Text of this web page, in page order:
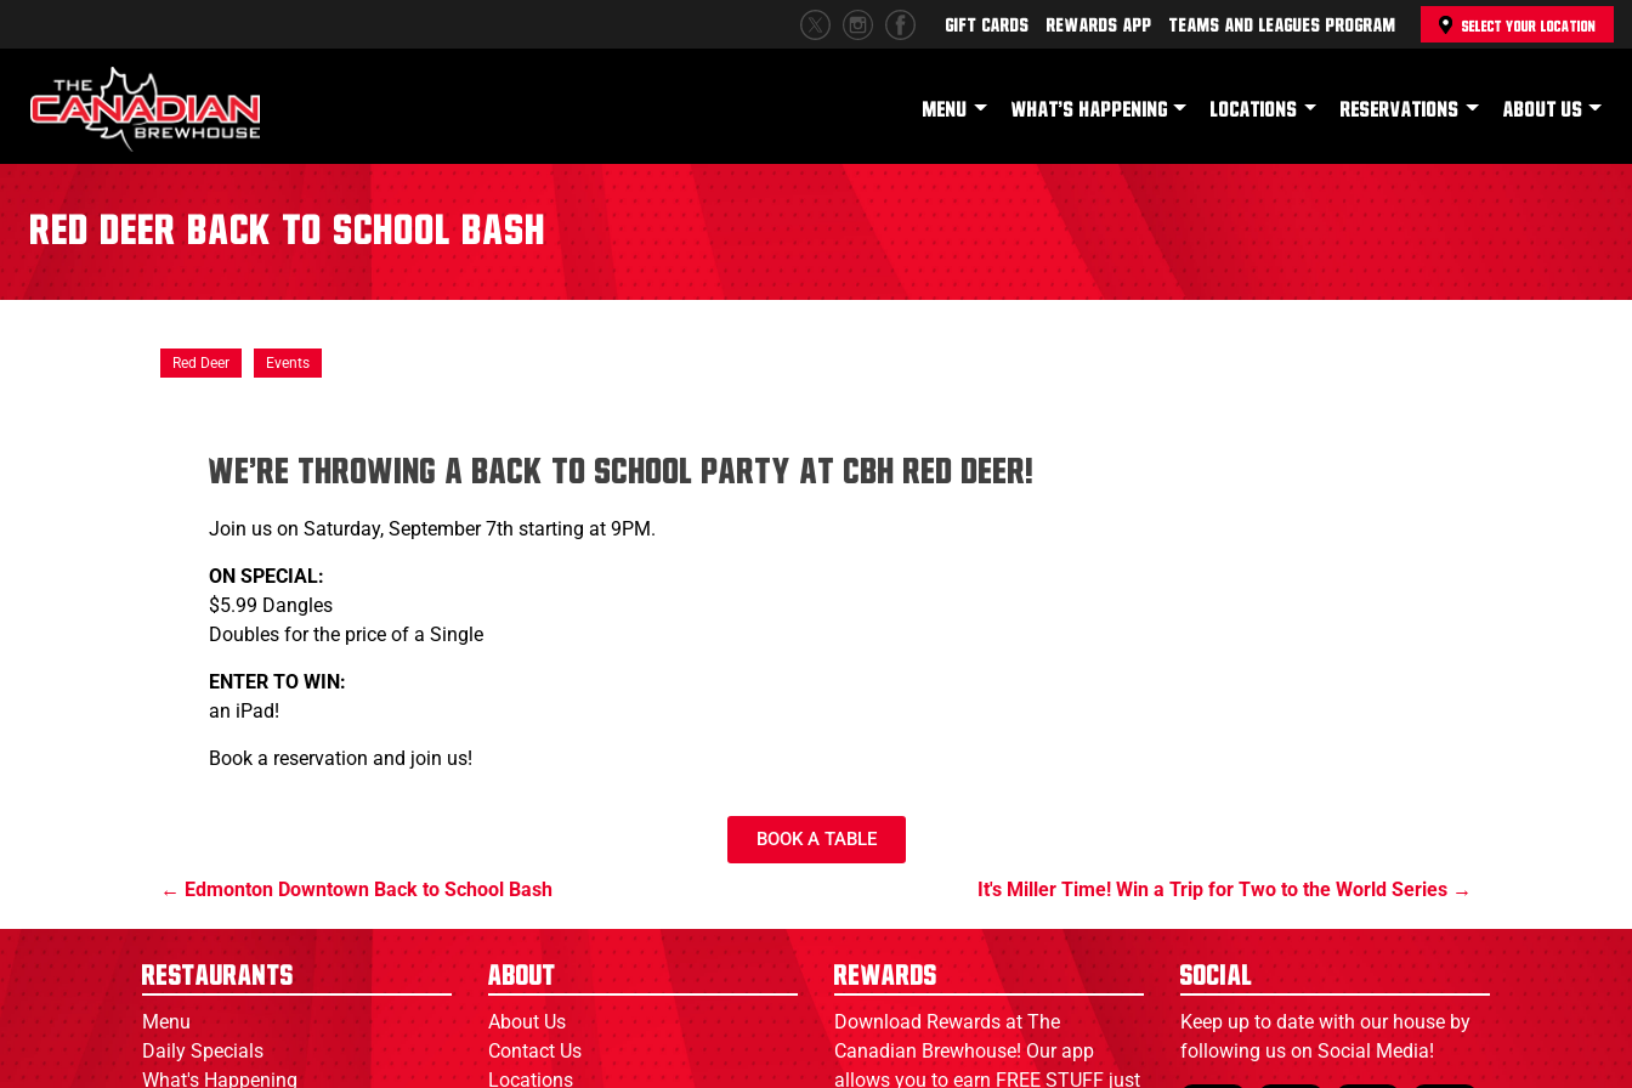
Gift Cards Rewards App Teams and Leagues Program SELECT YOUR LOCATION
MENU WHAT'S HAPPENING LOCATIONS RESERVATIONS ABOUT US
Red Deer Back to School Bash
Red Deer Events
We're throwing a Back to School Party at CBH Red Deer!
Join us on Saturday, September 7th starting at 9PM.
ON SPECIAL:
$5.99 Dangles
Doubles for the price of a Single
ENTER TO WIN:
an iPad!
Book a reservation and join us!
BOOK A TABLE
Edmonton Downtown Back to School Bash It's Miller Time! Win a Trip for Two to the World Series
Restaurants
Menu
Daily Specials
What's Happening
About
About Us
Contact Us
Locations
Rewards
Download Rewards at The
Canadian Brewhouse! Our app
allows you to earn FREE STUFF just
Social
Keep up to date with our house by
following us on Social Media!